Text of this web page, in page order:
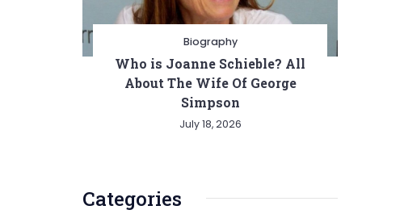
Biography
Who is Joanne Schieble? All
About The Wife Of George
Simpson
July 18, 2026
Categories